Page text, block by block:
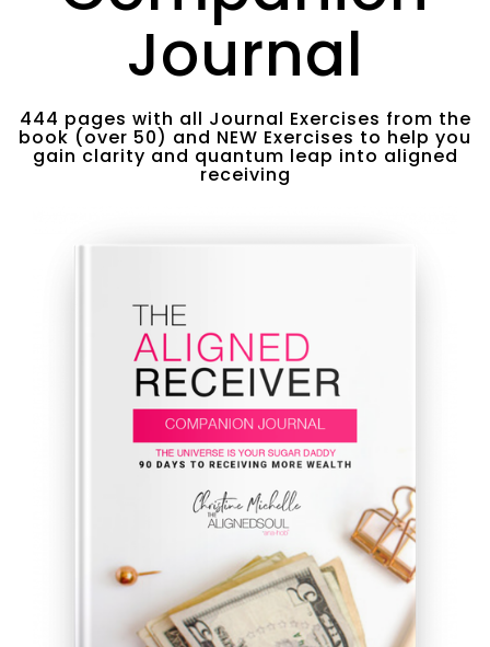
Journal
444 pages with all Journal Exercises from the
book (over 50) and NEW Exercises to help you
gain clarity and quantum leap into aligned
receiving